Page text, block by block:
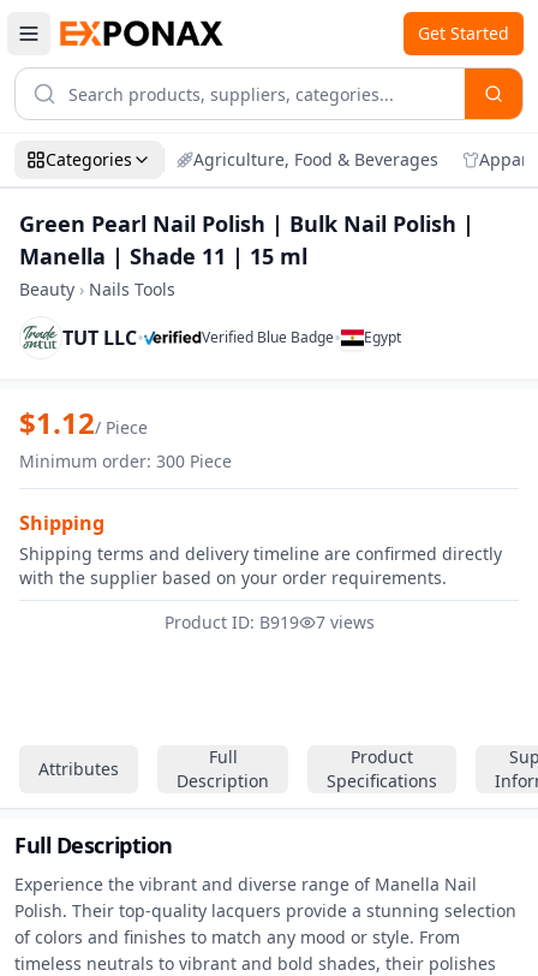
Get Started
Categories Agriculture, Food & Beverages
Green Pearl Nail Polish | Bulk Nail Polish |
Manella | Shade 11 | 15 ml
Beauty › Nails Tools
TUT LLC• Verified Blue Badge• Egypt
Zoom
Attributes
Full
Description
Product
Specifications
Full Description
Experience the vibrant and diverse range of Manella Nail
Polish. Their top-quality lacquers provide a stunning selection
of colors and finishes to match any mood or style. From
timeless neutrals to vibrant and bold shades, their polishes
Green Pearl Nail Polish | Bulk Nail
$1.12/ Piece
Minimum order: 300 Piece
Shipping
Shipping terms and delivery timeline are confirmed directly
with the supplier based on your order requirements.
Product ID: B919
7 views